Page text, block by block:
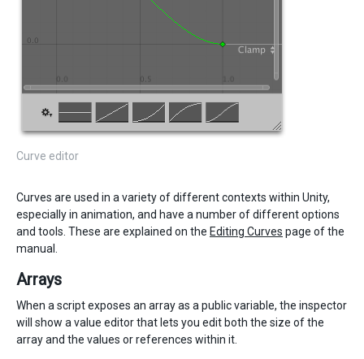
Curve editor
Curves are used in a variety of different contexts within Unity,
especially in animation, and have a number of different options
and tools. These are explained on the Editing Curves page of the
manual.
Arrays
When a script exposes an array as a public variable, the inspector
will show a value editor that lets you edit both the size of the
array and the values or references within it.